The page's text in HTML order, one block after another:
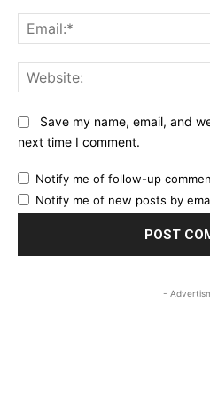
Save my name, email, and
next time I comment.
Notify me of follow-up
Notify me of new posts by
-